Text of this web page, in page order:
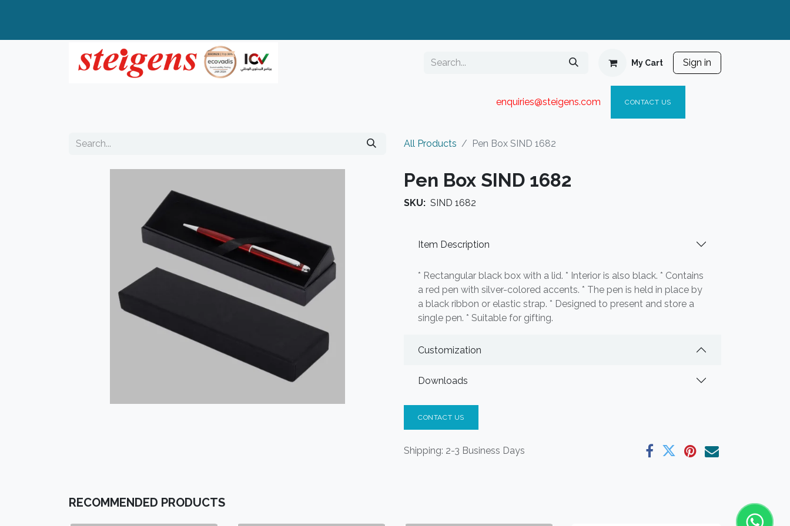
My Cart Sign in
enquiries@steigens.com​ CONTACT US
All Products Pen Box SIND 1682
Pen Box SIND 1682
SKU: SIND 1682
Item Description
* Rectangular black box with a lid. * Interior is also black. * Contains
a red pen with silver-colored accents. * The pen is held in place by
a black ribbon or elastic strap. * Designed to present and store a
single pen. * Suitable for gifting.
Customization
Downloads
CONTACT US
Shipping: 2-3 Business Days
RECOMMENDED PRODUCTS